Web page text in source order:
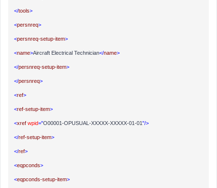
</tools>
<persnreq>
<persnreq-setup-item>
<name>Aircraft Electrical Technician</name>
</persnreq-setup-item>
</persnreq>
<ref>
<ref-setup-item>
<xref wpid="O00001-OPUSUAL-XXXXX-XXXXX-01-01"/>
</ref-setup-item>
</ref>
<eqpconds>
<eqpconds-setup-item>